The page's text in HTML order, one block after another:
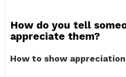
How do you tell
appreciate them?
How to show appreciation